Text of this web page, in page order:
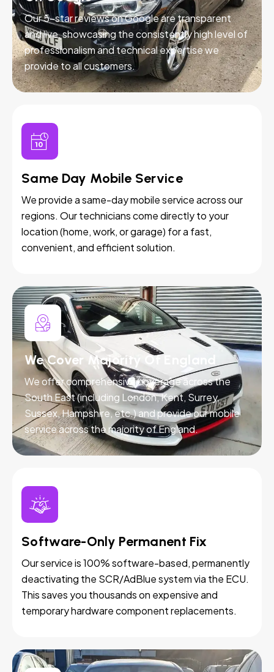
Our 5-star reviews on Google are transparent
and live, showcasing the consistently high level of
professionalism and technical expertise we
provide to all customers.
Same Day Mobile Service
We provide a same-day mobile service across our
regions. Our technicians come directly to your
location (home, work, or garage) for a fast,
convenient, and efficient solution.
We Cover Majority Of England
We offer comprehensive coverage across the
South East (including London, Kent, Surrey,
Sussex, Hampshire, etc.) and provide our mobile
service across the majority of England.
Software-Only Permanent Fix
Our service is 100% software-based, permanently
deactivating the SCR/AdBlue system via the ECU.
This saves you thousands on expensive and
temporary hardware component replacements.